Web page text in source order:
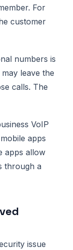
For
customer
numbers is
leave the
calls. The
VoIP
apps
apps allow
through a
issue